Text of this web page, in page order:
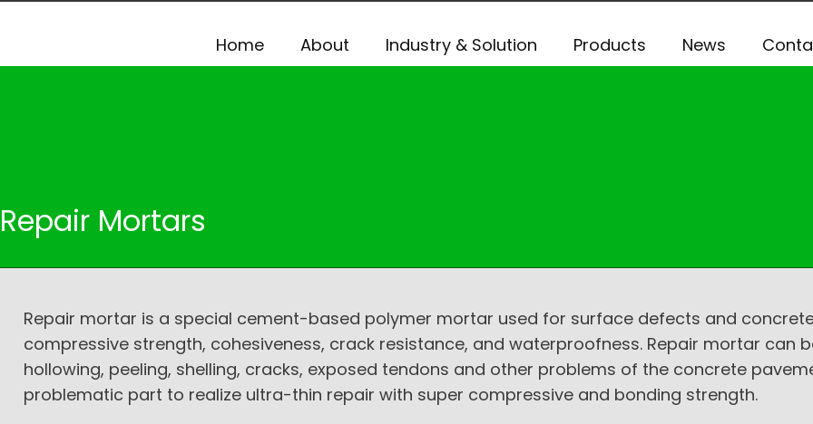
Home About Industry & Solution Products News
Repair Mortars
Repair mortar is a special cement-based polymer mortar used for surface defects and
compressive strength, cohesiveness, crack resistance, and waterproofness. Repair mortar can
hollowing, peeling, shelling, cracks, exposed tendons and other problems of the concrete
problematic part to realize ultra-thin repair with super compressive and bonding strength.